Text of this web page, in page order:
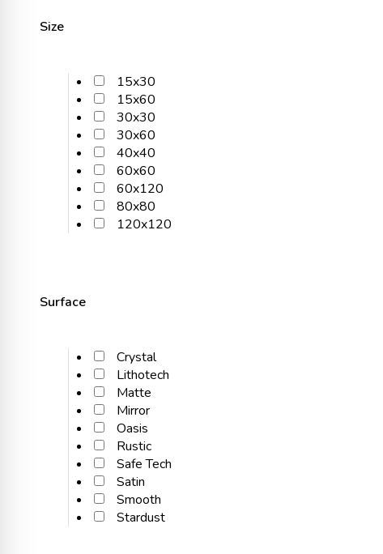
Size
15x30
15x60
30x30
30x60
40x40
60x60
60x120
80x80
120x120
Surface
Crystal
Lithotech
Matte
Mirror
Oasis
Rustic
Safe Tech
Satin
Smooth
Stardust